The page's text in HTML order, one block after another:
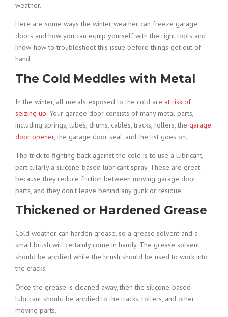
weather.
Here are some ways the winter weather can freeze garage
doors and how you can equip yourself with the right tools and
know-how to troubleshoot this issue before things get out of
hand.
The Cold Meddles with Metal
In the winter, all metals exposed to the cold are at risk of
seizing up. Your garage door consists of many metal parts,
including springs, tubes, drums, cables, tracks, rollers, the garage
door opener, the garage door seal, and the list goes on.
The trick to fighting back against the cold is to use a lubricant,
particularly a silicone-based lubricant spray. These are great
because they reduce friction between moving garage door
parts, and they don’t leave behind any gunk or residue.
Thickened or Hardened Grease
Cold weather can harden grease, so a grease solvent and a
small brush will certainly come in handy. The grease solvent
should be applied while the brush should be used to work into
the cracks.
Once the grease is cleaned away, then the silicone-based
lubricant should be applied to the tracks, rollers, and other
moving parts.